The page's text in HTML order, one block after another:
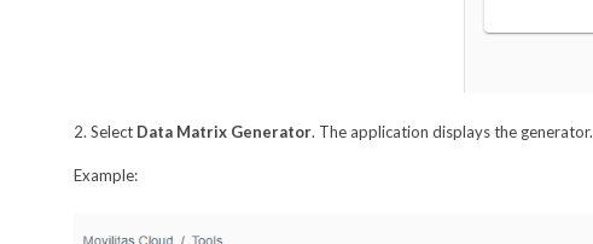
2. Select Data Matrix Generator. The application displays the generator.
Example: